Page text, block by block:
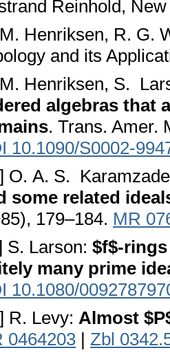
Reinhold,
Henriksen, R. G.
and its
Henriksen, S.
algebras that
. Trans. Amer.
10.1090/S0002-
O. A. S.
some related
179–184. MR
S. Larson: $f$-
many prime
10.1080/
R. Levy: Almost
0464203 | Zbl